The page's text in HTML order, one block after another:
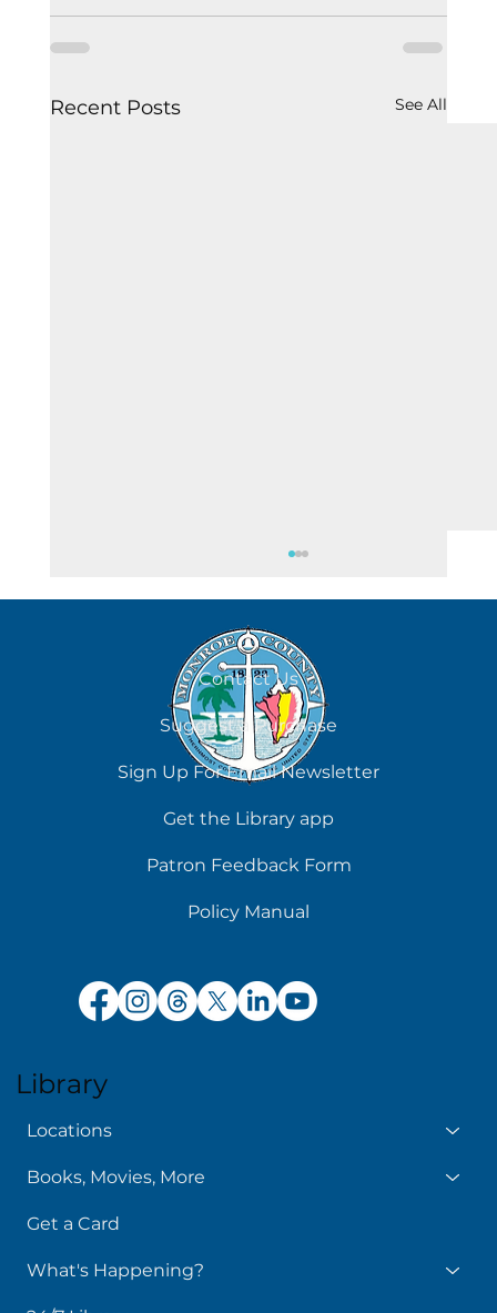
Recent Posts See All
August 7
Contact Us
Suggest a Purchase
Sign Up For Email Newsletter
Get the Library app
Patron Feedback Form
Policy Manual
Library
Locations
Books, Movies, More
Get a Card
What's Happening?